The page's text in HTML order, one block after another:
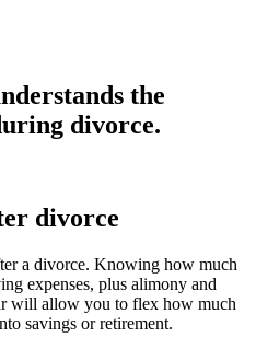
the
divorce.
divorce
a divorce. Knowing how much
expenses, plus alimony and
will allow you to flex how much
savings or retirement.